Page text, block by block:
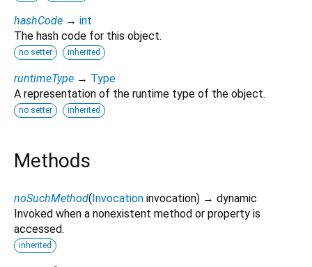
hashCode → int
The hash code for this object.
no setter inherited
runtimeType → Type
A representation of the runtime type of the object.
no setter inherited
Methods
noSuchMethod(Invocation invocation) → dynamic
Invoked when a nonexistent method or property is
accessed.
inherited